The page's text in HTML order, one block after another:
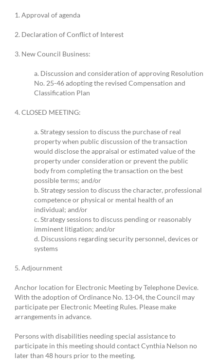
1. Approval of agenda
2. Declaration of Conflict of Interest
3. New Council Business:
a. Discussion and consideration of approving Resolution
No. 25-46 adopting the revised Compensation and
Classification Plan
4. CLOSED MEETING:
a. Strategy session to discuss the purchase of real
property when public discussion of the transaction
would disclose the appraisal or estimated value of the
property under consideration or prevent the public
body from completing the transaction on the best
possible terms; and/or
b. Strategy session to discuss the character, professional
competence or physical or mental health of an
individual; and/or
c. Strategy sessions to discuss pending or reasonably
imminent litigation; and/or
d. Discussions regarding security personnel, devices or
systems
5. Adjournment
Anchor location for Electronic Meeting by Telephone Device.
With the adoption of Ordinance No. 13-04, the Council may
participate per Electronic Meeting Rules. Please make
arrangements in advance.
Persons with disabilities needing special assistance to
participate in this meeting should contact Cynthia Nelson no
later than 48 hours prior to the meeting.